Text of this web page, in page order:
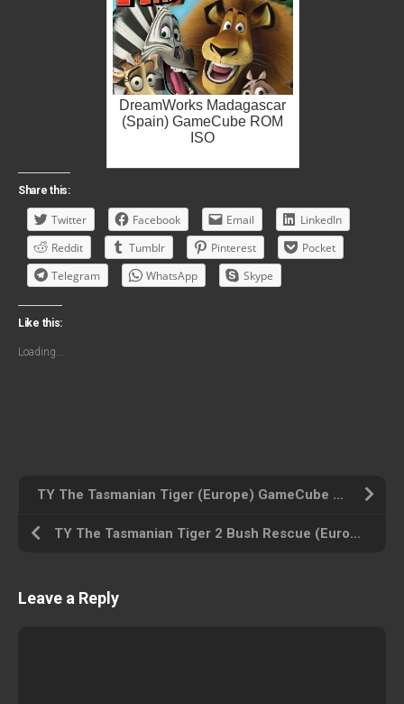
DreamWorks Madagascar
(Spain) GameCube ROM
ISO
Share this:
Twitter Facebook Email
LinkedIn
Reddit
Tumblr Pinterest
Pocket
Telegram
WhatsApp Skype
Like this:
Loading...
TY The Tasmanian Tiger (Europe) GameCube ROM ISO
TY The Tasmanian Tiger 2 Bush Rescue (Europe) GameCube ROM ISO
Leave a Reply